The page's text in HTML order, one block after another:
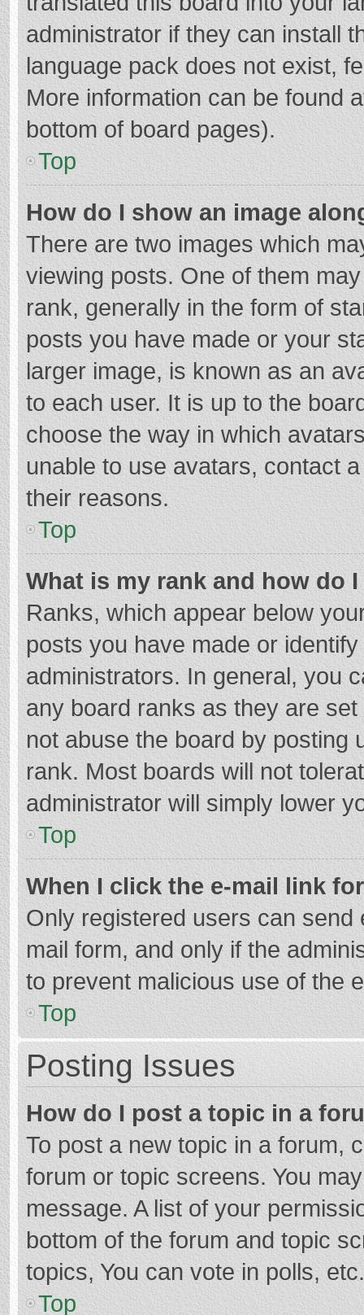
administrator if they can install
language pack does not exist,
More information can be found
bottom of board pages).
Top
How do I show an image
There are two images which
viewing posts. One of them
rank, generally in the form of
posts you have made or your
larger image, is known as an
to each user. It is up to the
choose the way in which
unable to use avatars, contact
their reasons.
Top
What is my rank and how do
Ranks, which appear below
posts you have made or
administrators. In general, you
any board ranks as they are
not abuse the board by posting
rank. Most boards will not
administrator will simply lower
Top
When I click the e-mail link
Only registered users can
mail form, and only if the
to prevent malicious use of the
Top
Posting Issues
How do I post a topic in a
To post a new topic in a forum,
forum or topic screens. You
message. A list of your
bottom of the forum and topic
topics, You can vote in polls, etc.
Top